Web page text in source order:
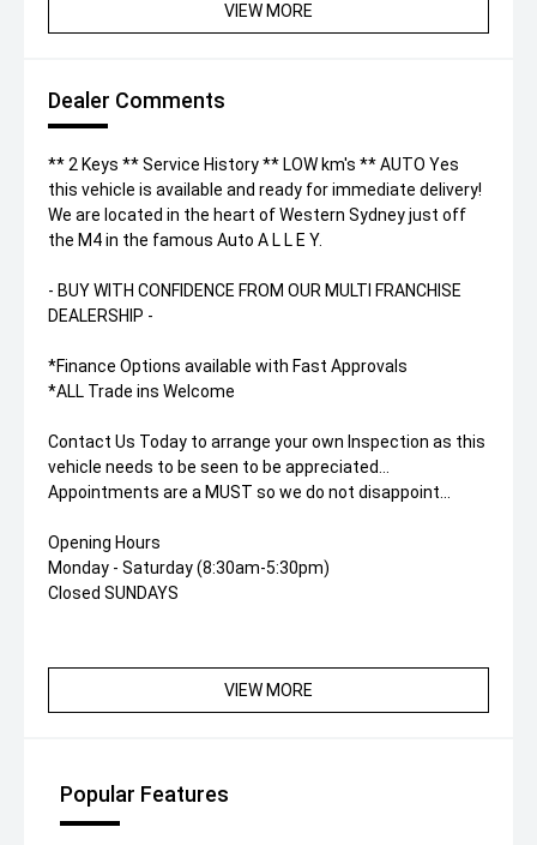
VIEW MORE
Dealer Comments
** 2 Keys ** Service History ** LOW km's ** AUTO Yes
this vehicle is available and ready for immediate delivery!
We are located in the heart of Western Sydney just off
the M4 in the famous Auto A L L E Y.
- BUY WITH CONFIDENCE FROM OUR MULTI FRANCHISE
DEALERSHIP -
*Finance Options available with Fast Approvals
*ALL Trade ins Welcome
Contact Us Today to arrange your own Inspection as this
vehicle needs to be seen to be appreciated...
Appointments are a MUST so we do not disappoint...
Opening Hours
Monday - Saturday (8:30am-5:30pm)
Closed SUNDAYS
VIEW MORE
Popular Features